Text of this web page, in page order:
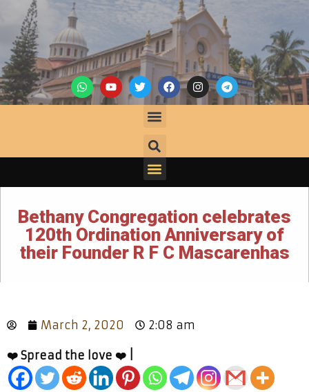
Bethany Congregation celebrates
120th Ordination Anniversary of
their Founder R F C Mascarenhas
March 2, 2020 2:08 am
❤️ Spread the love ❤️ |